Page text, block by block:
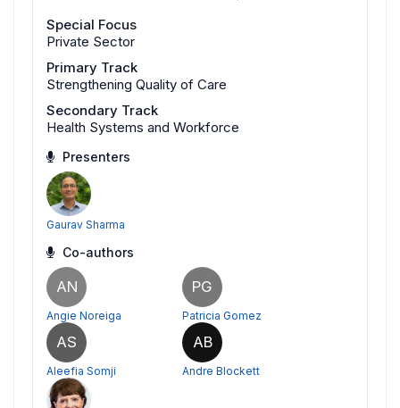
Special Focus
Private Sector
Primary Track
Strengthening Quality of Care
Secondary Track
Health Systems and Workforce
Presenters
Gaurav Sharma
Co-authors
AN
Angie Noreiga
PG
Patricia Gomez
AS
Aleefia Somji
AB
Andre Blockett